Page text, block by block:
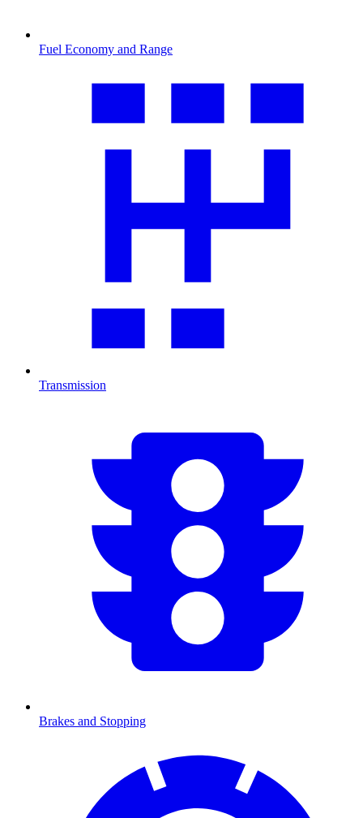
Fuel Economy and Range
Transmission
Brakes and Stopping